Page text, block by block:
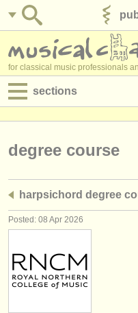
for classical music professionals
sections
admin jobs
degree courses
courses
competitions
degree course
harpsichord degree
Posted: 08 Apr 2026